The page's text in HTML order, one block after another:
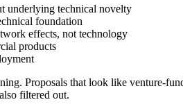
underlying technical novelty
foundation
effects, not technology
products
Proposals that look like venture-
filtered out.